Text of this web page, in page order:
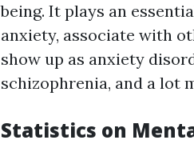
being. It plays an
anxiety, associate with
show up as anxiety
schizophrenia, and a lot
Statistics on